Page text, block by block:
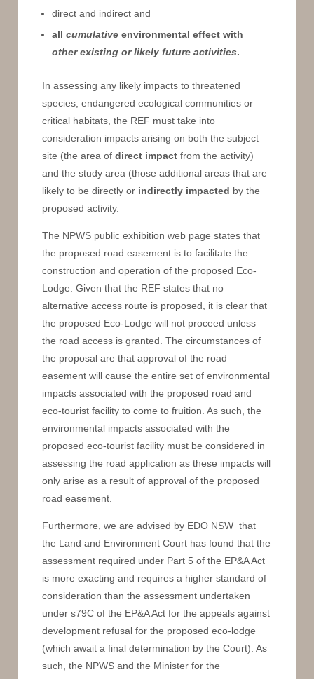
direct and indirect and
all cumulative environmental effect with
other existing or likely future activities.
In assessing any likely impacts to threatened
species, endangered ecological communities or
critical habitats, the REF must take into
consideration impacts arising on both the subject
site (the area of direct impact from the activity)
and the study area (those additional areas that are
likely to be directly or indirectly impacted by the
proposed activity.
The NPWS public exhibition web page states that
the proposed road easement is to facilitate the
construction and operation of the proposed Eco-
Lodge. Given that the REF states that no
alternative access route is proposed, it is clear that
the proposed Eco-Lodge will not proceed unless
the road access is granted. The circumstances of
the proposal are that approval of the road
easement will cause the entire set of environmental
impacts associated with the proposed road and
eco-tourist facility to come to fruition. As such, the
environmental impacts associated with the
proposed eco-tourist facility must be considered in
assessing the road application as these impacts will
only arise as a result of approval of the proposed
road easement.
Furthermore, we are advised by EDO NSW that
the Land and Environment Court has found that the
assessment required under Part 5 of the EP&A Act
is more exacting and requires a higher standard of
consideration than the assessment undertaken
under s79C of the EP&A Act for the appeals against
development refusal for the proposed eco-lodge
(which await a final determination by the Court). As
such, the NPWS and the Minister for the